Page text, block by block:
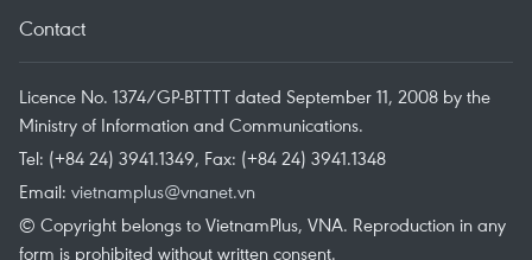
Contact
Licence No. 1374/GP-BTTTT dated September 11, 2008 by the
Ministry of Information and Communications.
Tel: (+84 24) 3941.1349, Fax: (+84 24) 3941.1348
Email: vietnamplus@vnanet.vn
© Copyright belongs to VietnamPlus, VNA. Reproduction in any
form is prohibited without written consent.